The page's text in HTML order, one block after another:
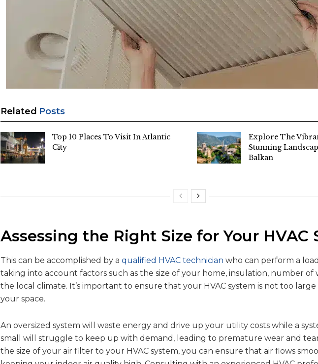
Related Posts
Top 10 Places To Visit In Atlantic
City
Explore The
Stunning
Balkan
Assessing the Right Size for Your HVAC
This can be accomplished by a qualified HVAC technician who can perform a
taking into account factors such as the size of your home, insulation, number of
the local climate. It’s important to ensure that your HVAC system is not too
your space.
An oversized system will waste energy and drive up your utility costs while a
small will struggle to keep up with demand, leading to premature wear and
the size of your air filter to your HVAC system, you can ensure that air flows